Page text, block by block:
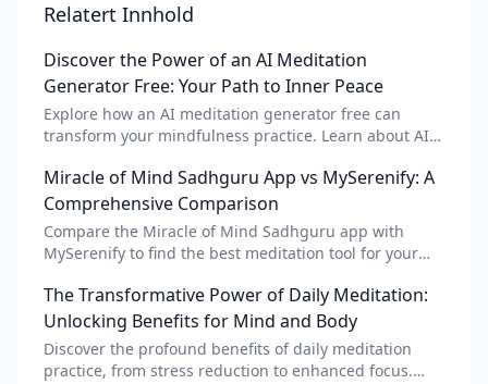
Relatert Innhold
Discover the Power of an AI Meditation
Generator Free: Your Path to Inner Peace
Explore how an AI meditation generator free can
transform your mindfulness practice. Learn about AI
meditation for personalized calm.
Miracle of Mind Sadhguru App vs MySerenify: A
Comprehensive Comparison
Compare the Miracle of Mind Sadhguru app with
MySerenify to find the best meditation tool for your
benefits of each.
The Transformative Power of Daily Meditation:
Unlocking Benefits for Mind and Body
Discover the profound benefits of daily meditation
practice, from stress reduction to enhanced focus.